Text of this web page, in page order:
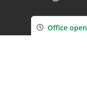
Office open